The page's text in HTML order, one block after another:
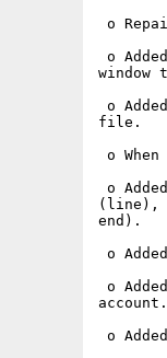
o
o
window
o
file.
o
o
(line),
end).
o
o
account.
o